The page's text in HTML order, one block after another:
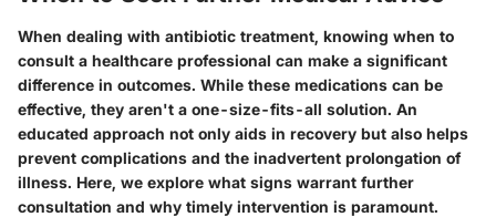
When dealing with antibiotic treatment, knowing when to
consult a healthcare professional can make a significant
difference in outcomes. While these medications can be
effective, they aren't a one-size-fits-all solution. An
educated approach not only aids in recovery but also helps
prevent complications and the inadvertent prolongation of
illness. Here, we explore what signs warrant further
consultation and why timely intervention is paramount.